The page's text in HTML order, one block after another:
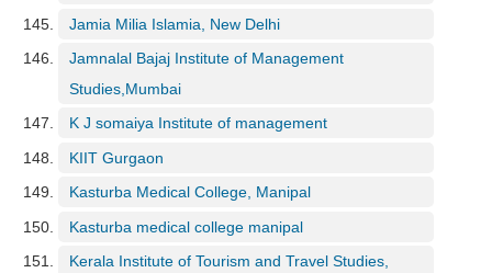
Jamia Milia Islamia, New Delhi
Jamnalal Bajaj Institute of Management
Studies,Mumbai
K J somaiya Institute of management
KIIT Gurgaon
Kasturba Medical College, Manipal
Kasturba medical college manipal
Kerala Institute of Tourism and Travel Studies,